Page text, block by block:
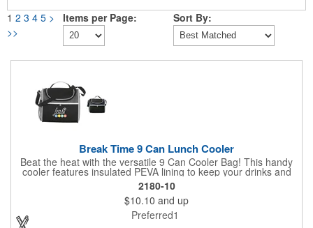
1 2 3 4 5 >
>>
Items per Page: Sort By:
Break Time 9 Can Lunch Cooler
Beat the heat with the versatile 9 Can Cooler Bag! This handy
cooler features insulated PEVA lining to keep your drinks and
snacks refreshingly cold. It's easy to carry with a comfortable
grab handle and adjustable shoulder strap. Stash extras in the
side mesh pocket and two convenient slip pockets on the front
and top. Customize it with your logo or design on the multiple
decorating locations available! Please note: colors may vary
2180-10
$10.10 and up
Preferred1